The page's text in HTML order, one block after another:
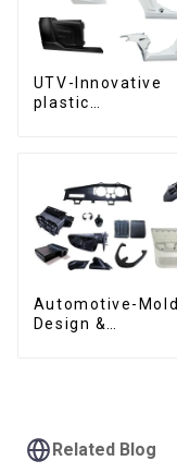
UTV-Innovative
plastic
Automotive-Mold
Design &
Related Blog